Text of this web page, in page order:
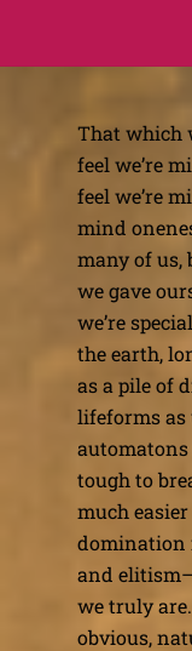
That which
feel we’re
feel we’re
mind
many of us,
we gave
we’re
the earth,
as a pile of
lifeforms
automatons
tough to
much
domination
and
we truly
obvious,